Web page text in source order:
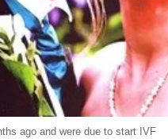
ago and were due to start IVF